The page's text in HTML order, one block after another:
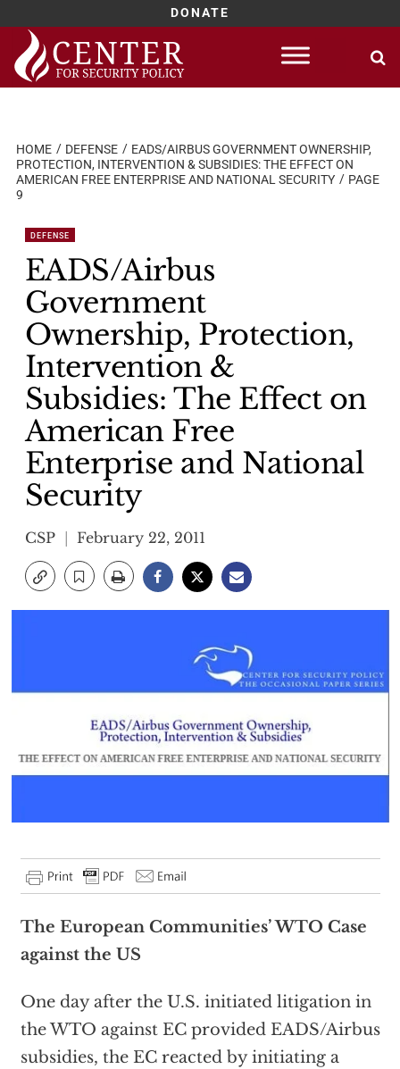
DONATE
Skip
content
HOME DEFENSE
EADS/AIRBUS GOVERNMENT OWNERSHIP,
PROTECTION, INTERVENTION & SUBSIDIES: THE EFFECT ON
AMERICAN FREE ENTERPRISE AND NATIONAL SECURITY
PAGE
9
DEFENSE
EADS/Airbus
Government
Ownership, Protection,
Intervention &
Subsidies: The Effect on
American Free
Enterprise and National
Security
CSP February 22, 2011
The European Communities’ WTO Case
against the US
One day after the U.S. initiated litigation in
the WTO against EC provided EADS/Airbus
subsidies, the EC reacted by initiating a